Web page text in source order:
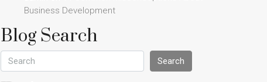
Business Development
Blog Search
Search